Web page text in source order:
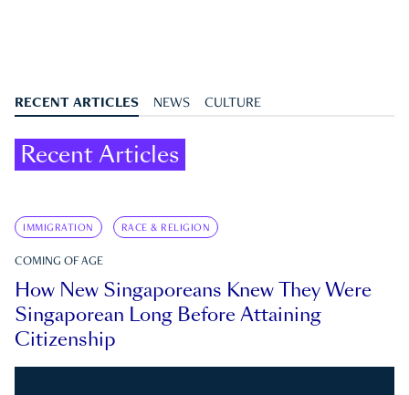
RECENT ARTICLES NEWS CULTURE
Recent Articles
IMMIGRATION RACE & RELIGION
COMING OF AGE
How New Singaporeans Knew They Were
Singaporean Long Before Attaining
Citizenship